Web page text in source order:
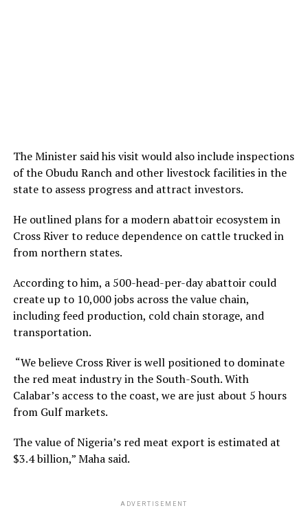
The Minister said his visit would also include inspections
of the Obudu Ranch and other livestock facilities in the
state to assess progress and attract investors.
He outlined plans for a modern abattoir ecosystem in
Cross River to reduce dependence on cattle trucked in
from northern states.
According to him, a 500-head-per-day abattoir could
create up to 10,000 jobs across the value chain,
including feed production, cold chain storage, and
transportation.
“We believe Cross River is well positioned to dominate
the red meat industry in the South-South. With
Calabar’s access to the coast, we are just about 5 hours
from Gulf markets.
The value of Nigeria’s red meat export is estimated at
$3.4 billion,” Maha said.
ADVERTISEMENT